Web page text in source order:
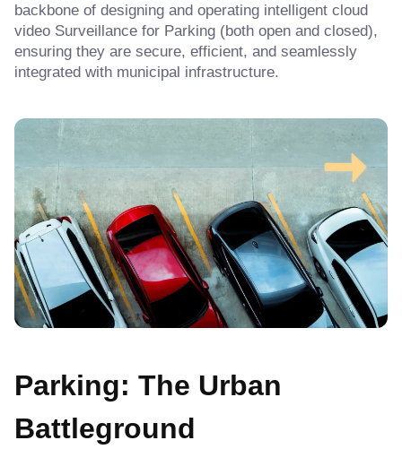
backbone of designing and operating intelligent cloud
video Surveillance for Parking (both open and closed),
ensuring they are secure, efficient, and seamlessly
integrated with municipal infrastructure.
Parking: The Urban
Battleground